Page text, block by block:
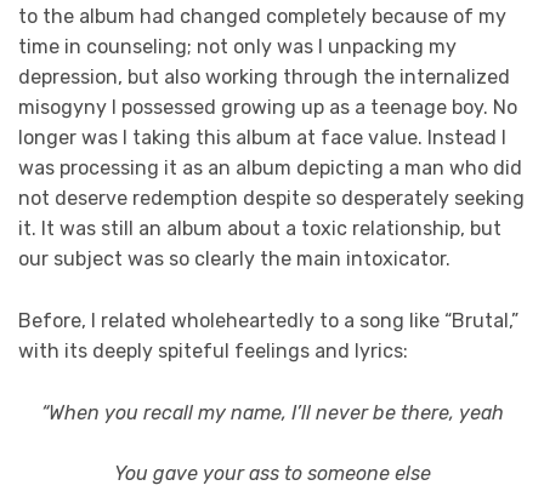
to the album had changed completely because of my
time in counseling; not only was I unpacking my
depression, but also working through the internalized
misogyny I possessed growing up as a teenage boy. No
longer was I taking this album at face value. Instead I
was processing it as an album depicting a man who did
not deserve redemption despite so desperately seeking
it. It was still an album about a toxic relationship, but
our subject was so clearly the main intoxicator.
Before, I related wholeheartedly to a song like “Brutal,”
with its deeply spiteful feelings and lyrics:
“When you recall my name, I’ll never be there, yeah
You gave your ass to someone else